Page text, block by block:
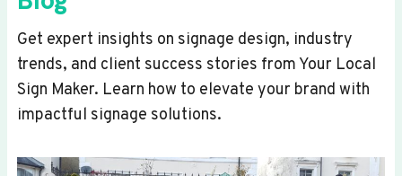
Get expert insights on signage design, industry
trends, and client success stories from Your Local
Sign Maker. Learn how to elevate your brand with
impactful signage solutions.